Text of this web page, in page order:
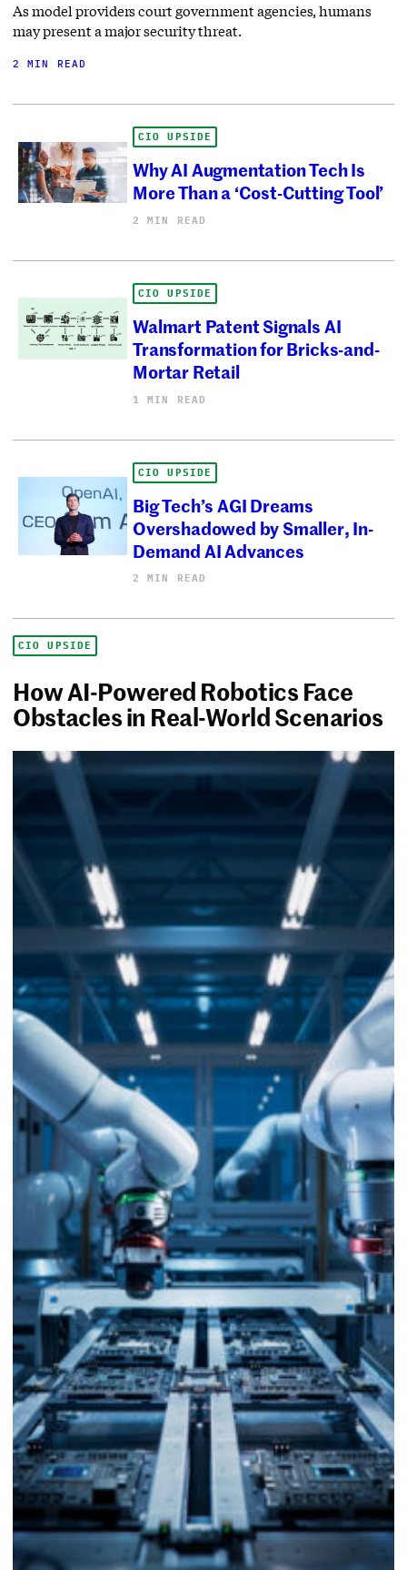
As model providers court government agencies, humans
may present a major security threat.
2 MIN READ
CIO UPSIDE
Why AI Augmentation Tech Is
More Than a ‘Cost-Cutting Tool’
2 MIN READ
CIO UPSIDE
Walmart Patent Signals AI
Transformation for Bricks-and-
Mortar Retail
1 MIN READ
CIO UPSIDE
Big Tech’s AGI Dreams
Overshadowed by Smaller, In-
Demand AI Advances
2 MIN READ
CIO UPSIDE
How AI-Powered Robotics Face
Obstacles in Real-World Scenarios